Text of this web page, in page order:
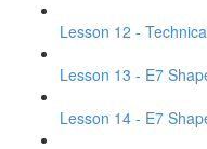
Lesson 12 -
Lesson 13 - E7
Lesson 14 - E7